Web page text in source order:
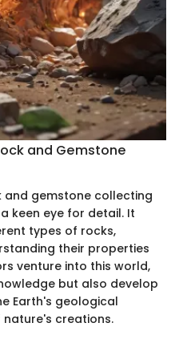
and Gemstone
gemstone collecting
keen eye for detail. It
types of rocks,
their properties
venture into this world,
but also develop
Earth's geological
creations.